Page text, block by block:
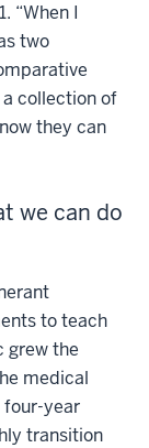
“When I
two
a collection of
they can
we can do
to teach
grew the
medical
four-year
transition